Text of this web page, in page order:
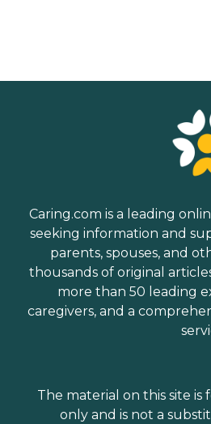
Caring.com is a leading
seeking information and
parents, spouses, and
thousands of original
more than 50 leading
caregivers, and a
The material on this site
only and is not a